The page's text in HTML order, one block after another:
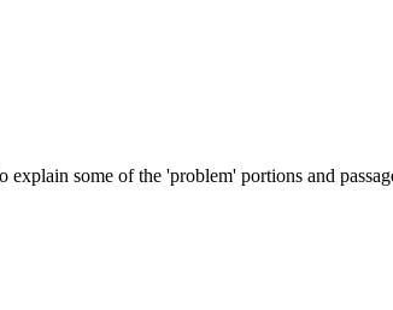
some of the 'problem' portions and